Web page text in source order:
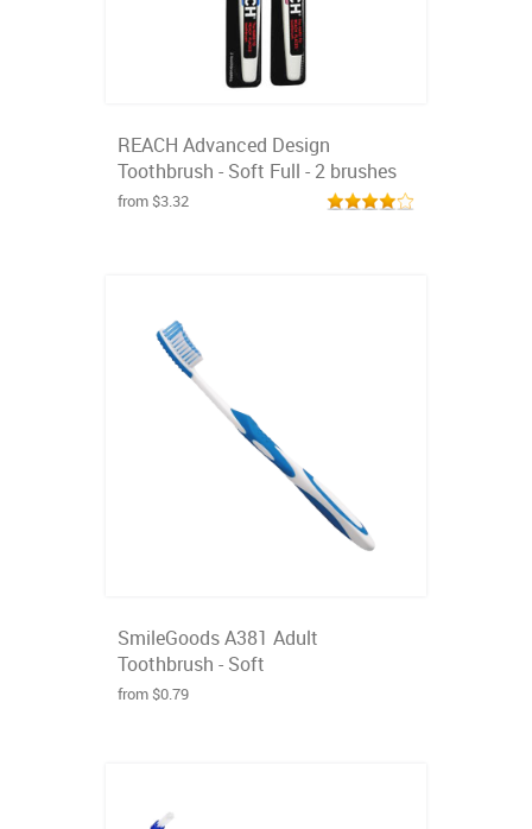
REACH Advanced Design
Toothbrush - Soft Full - 2 brushes
from $3.32
SmileGoods A381 Adult
Toothbrush - Soft
from $0.79